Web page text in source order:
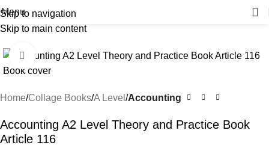
Skip to navigation
Skip to main content
Menu
Click to enlarge
Home Collage Books A Level Accounting
Accounting A2 Level Theory and Practice Book
Article 116